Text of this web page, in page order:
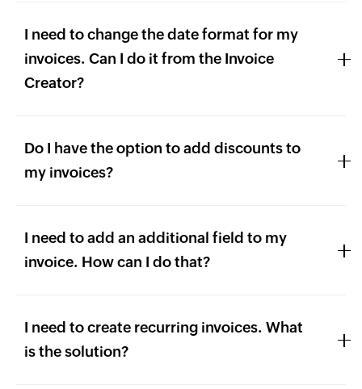
I need to change the date format for my
invoices. Can I do it from the Invoice
Creator?
Do I have the option to add discounts to
my invoices?
I need to add an additional field to my
invoice. How can I do that?
I need to create recurring invoices. What
is the solution?